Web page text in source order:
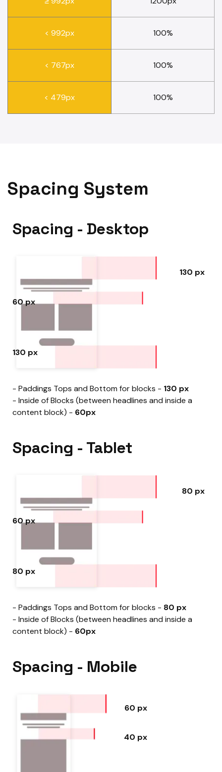
< 992px
< 767px
< 479px
100%
100%
100%
Spacing System
Spacing - Desktop
130 px
60 px
130 px
- Paddings Tops and Bottom for blocks - 130 px
- Inside of Blocks (between headlines and inside a
content block) - 60px
Spacing - Tablet
80 px
60 px
80 px
- Paddings Tops and Bottom for blocks - 80 px
- Inside of Blocks (between headlines and inside a
content block) - 60px
Spacing - Mobile
60 px
40 px